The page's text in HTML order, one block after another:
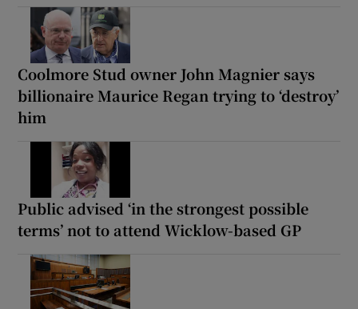
Coolmore Stud owner John Magnier says
billionaire Maurice Regan trying to ‘destroy’
him
Public advised ‘in the strongest possible
terms’ not to attend Wicklow-based GP